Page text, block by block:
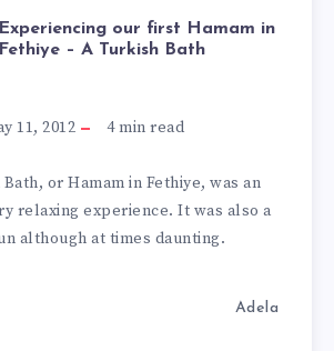
Experiencing our first Hamam in
Fethiye – A Turkish Bath
11, 2012 4min read
or Hamam in Fethiye, was an
relaxing experience. It was also a
although at times daunting.
Adela